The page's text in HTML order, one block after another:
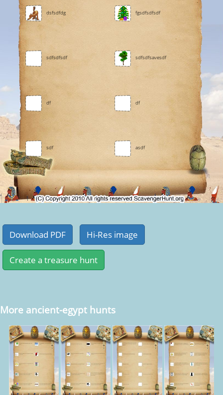
dsfsdfdg fgsdfsdfsdf
sdfsdfsdf sdfsdfsavesdf
df df
sdf asdf
More ancient-egypt hunts